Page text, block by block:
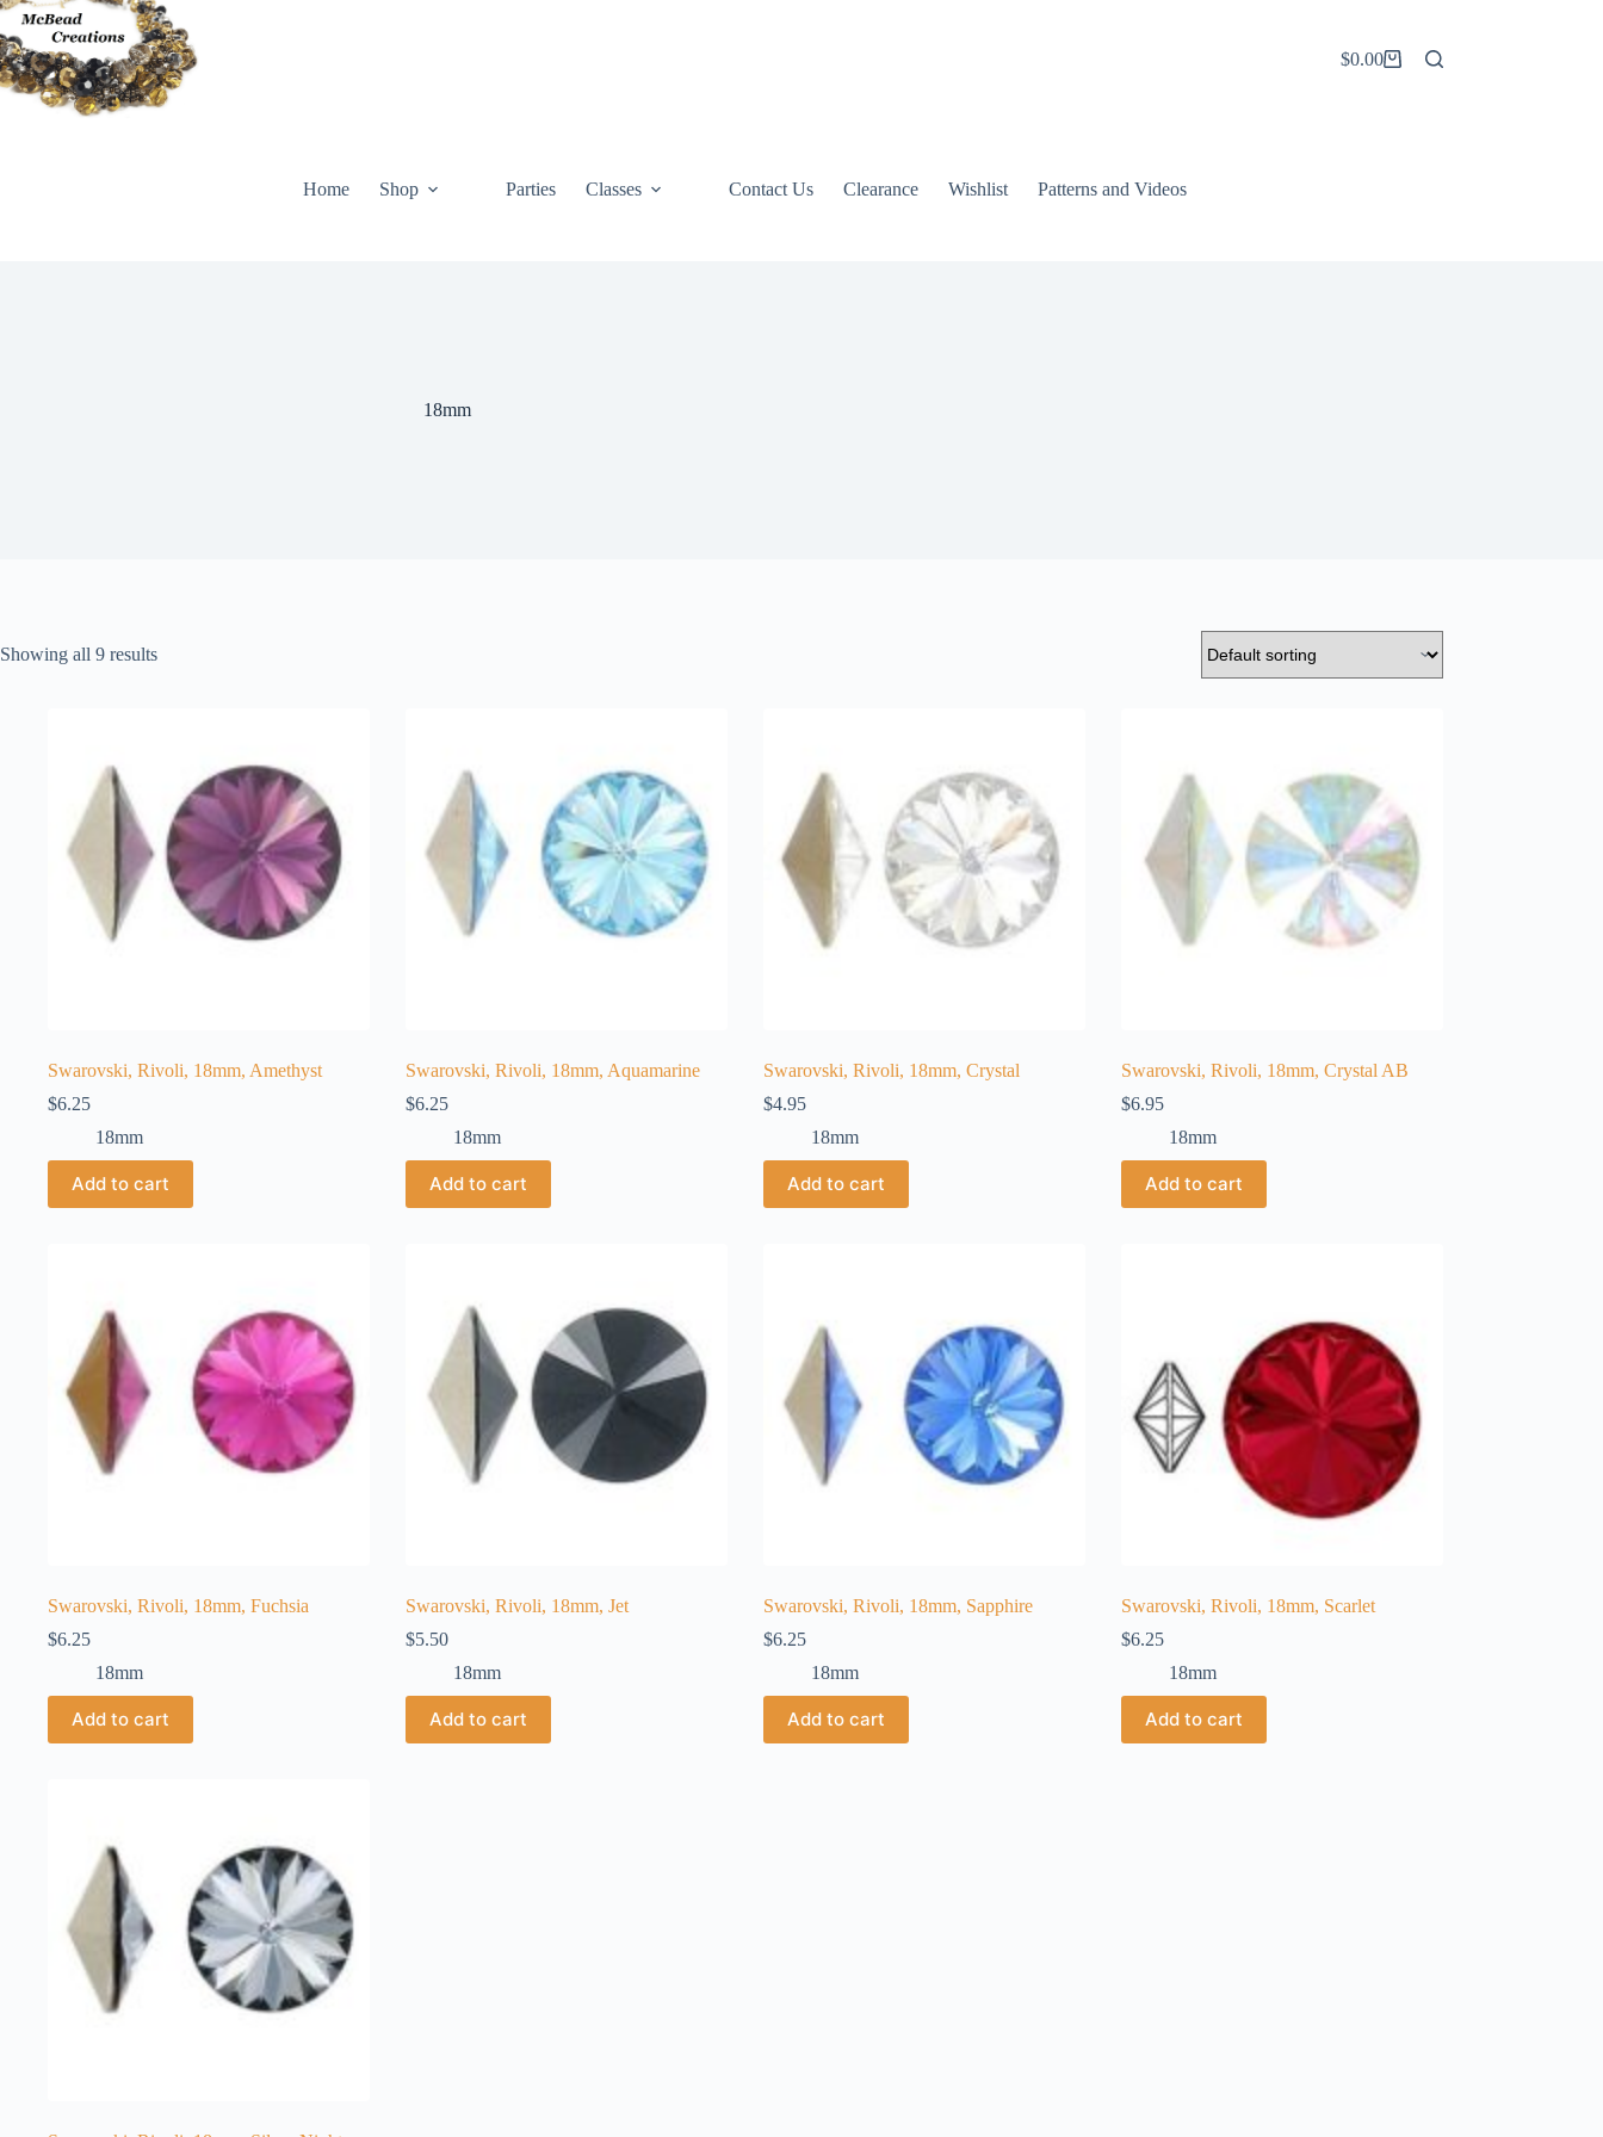
Skip
to
content
Shopping
$0.00
Home Shop Parties Classes Contact Us Clearance Wishlist Patterns and Videos
18mm
Showing all 9 results
Swarovski, Rivoli, 18mm, Amethyst
$6.25
18mm
Add to cart
Swarovski, Rivoli, 18mm, Aquamarine
$6.25
18mm
Add to cart
Swarovski, Rivoli, 18mm, Crystal
$4.95
18mm
Add to cart
Swarovski, Rivoli, 18mm, Crystal AB
$6.95
18mm
Add to cart
Swarovski, Rivoli, 18mm, Fuchsia
$6.25
18mm
Add to cart
Swarovski, Rivoli, 18mm, Jet
$5.50
18mm
Add to cart
Swarovski, Rivoli, 18mm, Sapphire
$6.25
18mm
Add to cart
Swarovski, Rivoli, 18mm, Scarlet
$6.25
18mm
Add to cart